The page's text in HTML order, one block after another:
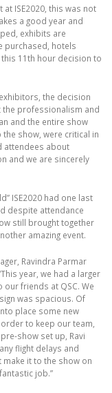
ISE2020, this was not
a good year and
exhibits are
purchased, hotels
11th hour decision to
the decision
the professionalism and
and the entire show
show, were critical in
attendees about
and we are sincerely
ISE2020 had one last
despite attendance
still brought together
amazing event.
Ravindra Parmar
year, we had a larger
friends at QSC. We
was spacious. Of
place some new
to keep our team,
show set up, Ravi
flight delays and
it to the show on
job.”